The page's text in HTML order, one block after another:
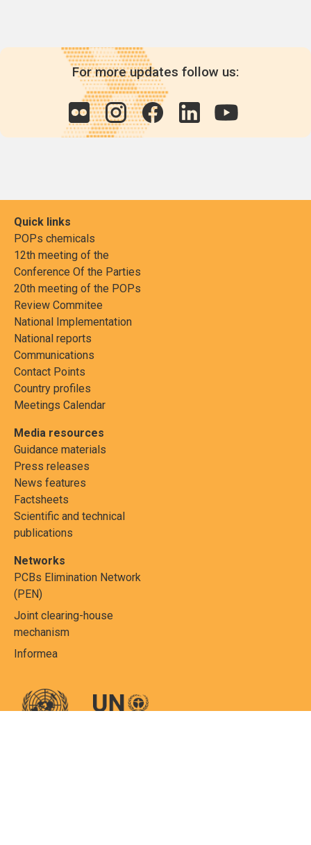
For more updates follow us:
Quick links
POPs chemicals
12th meeting of the
Conference Of the Parties
20th meeting of the POPs
Review Commitee
National Implementation
National reports
Communications
Contact Points
Country profiles
Meetings Calendar
Media resources
Guidance materials
Press releases
News features
Factsheets
Scientific and technical
publications
Networks
PCBs Elimination Network
(PEN)
Joint clearing-house
mechanism
Informea